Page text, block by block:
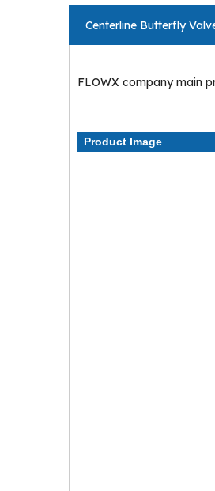
Centerline Butterfly
FLOWX company main
Product Image